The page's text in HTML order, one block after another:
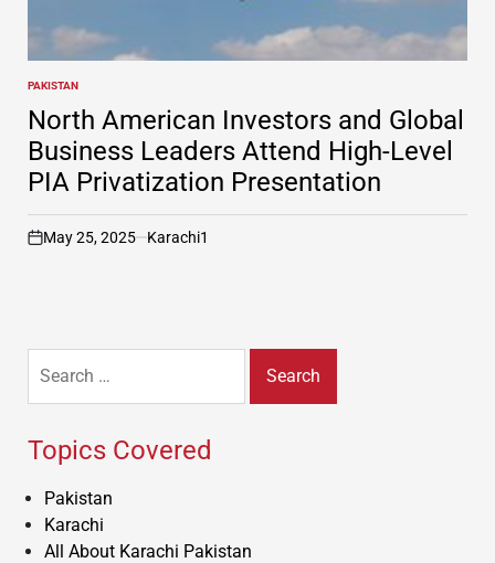
POSTED
IN
PAKISTAN
North American Investors and Global
Business Leaders Attend High-Level
PIA Privatization Presentation
on
May 25, 2025 Karachi1
for:
Topics Covered
Pakistan
Karachi
All About Karachi Pakistan